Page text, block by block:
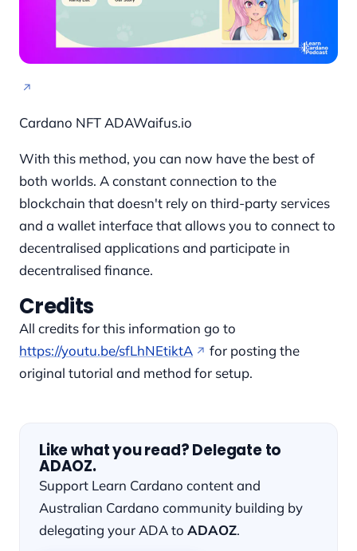
Cardano NFT ADAWaifus.io
With this method, you can now have the best of
both worlds. A constant connection to the
blockchain that doesn't rely on third-party services
and a wallet interface that allows you to connect to
decentralised applications and participate in
decentralised finance.
Credits
All credits for this information go to
https://youtu.be/sfLhNEtiktA
for posting the
original tutorial and method for setup.
Like what you read? Delegate to
ADAOZ.
Support Learn Cardano content and
Australian Cardano community building by
delegating your ADA to ADAOZ.